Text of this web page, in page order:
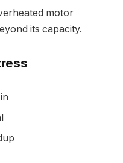
motor
its capacity.